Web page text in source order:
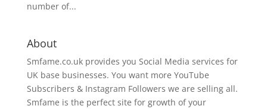
number of...
About
Smfame.co.uk provides you Social Media services for
UK base businesses. You want more YouTube
Subscribers & Instagram Followers we are selling all.
Smfame is the perfect site for growth of your